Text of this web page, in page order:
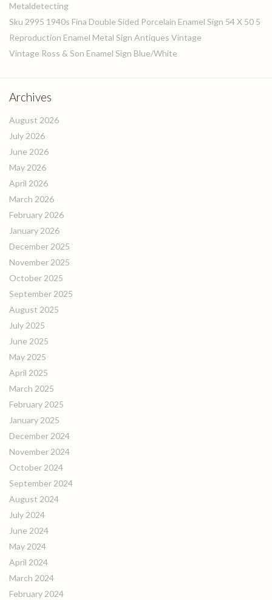
Metaldetecting
Sku 2995 1940s Fina Double Sided Porcelain Enamel Sign 54 X 50 5
Reproduction Enamel Metal Sign Antiques Vintage
Vintage Ross & Son Enamel Sign Blue/White
Archives
August 2026
July 2026
June 2026
May 2026
April 2026
March 2026
February 2026
January 2026
December 2025
November 2025
October 2025
September 2025
August 2025
July 2025
June 2025
May 2025
April 2025
March 2025
February 2025
January 2025
December 2024
November 2024
October 2024
September 2024
August 2024
July 2024
June 2024
May 2024
April 2024
March 2024
February 2024